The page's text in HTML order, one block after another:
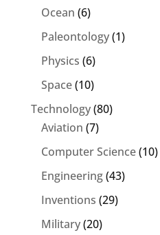
Ocean (6)
Paleontology(1)
Physics (6)
Space(10)
Technology(80)
Aviation (7)
Computer Science(10)
Engineering(43)
Inventions (29)
Military(20)